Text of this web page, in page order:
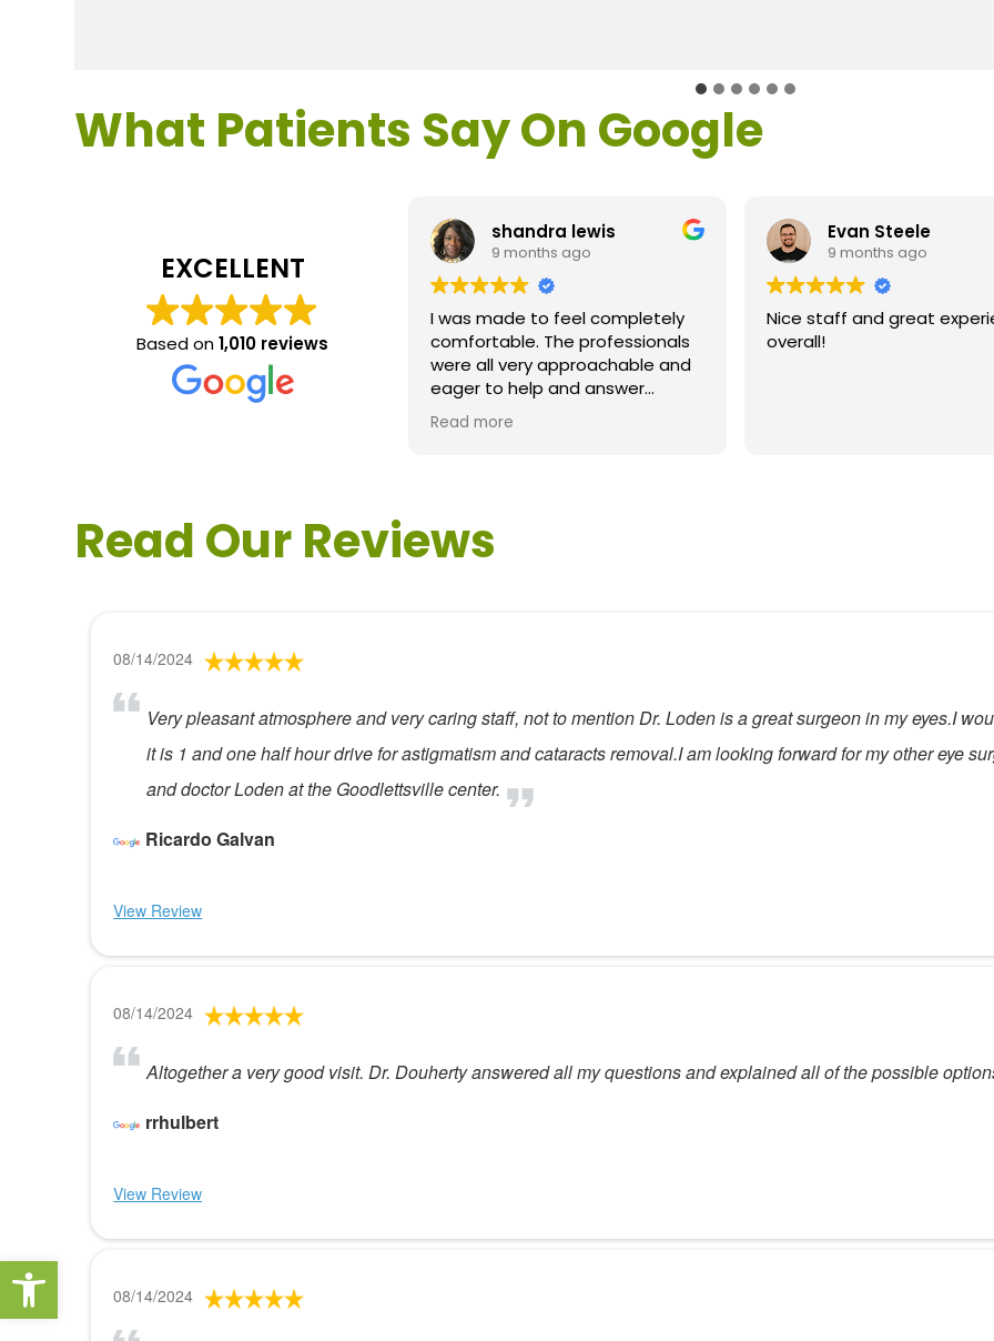
Open toolbar
What Patients Say On Google
EXCELLENT
Based on1,010 reviews
shandra lewis
9 months ago
I was made to feel completely
comfortable. The professionals
were all very approachable and
eager to help and answer
questions. As a former customer
service supervisor I was
Loden.
Read more
Evan Steele
9 months ago
Nice staff and great
overall!
Read Our Reviews
08/14/2024
Very pleasant atmosphere and very caring staff, not to mention Dr. Loden is a great surgeon in my eyes.I
it is 1 and one half hour drive for astigmatism and cataracts removal.I am looking forward for my other eye
and doctor Loden at the Goodlettsville center.
Ricardo Galvan
View Review
08/14/2024
Altogether a very good visit. Dr. Douherty answered all my questions and explained all of the possible
rrhulbert
View Review
08/14/2024